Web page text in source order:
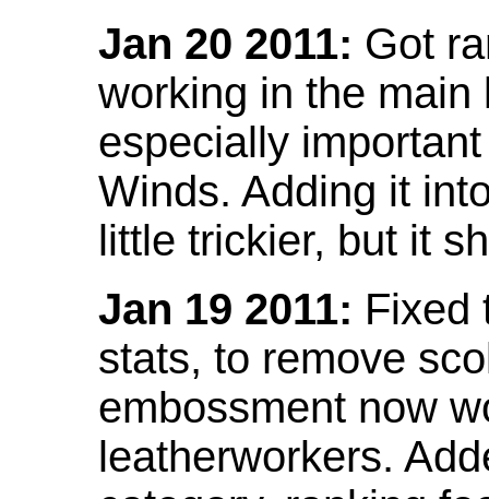
Jan 20 2011: Got
working in the
especially
Winds. Adding it
little trickier, but it
Jan 19 2011: Fixed
stats, to remove
embossment now
leatherworkers.